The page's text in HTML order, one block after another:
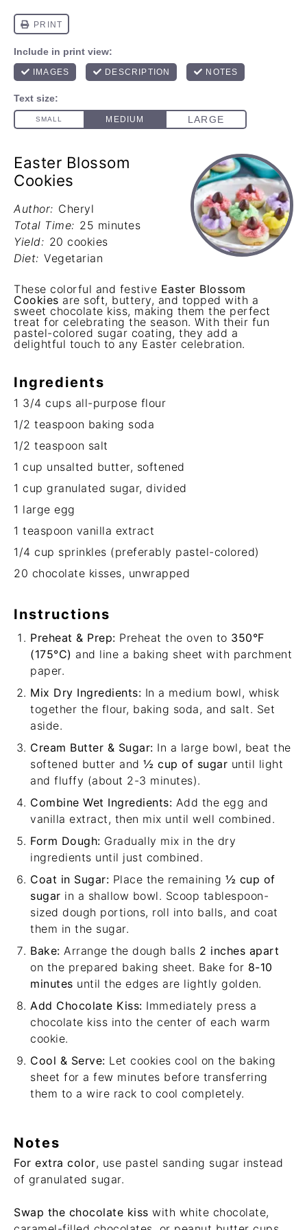
Easter Blossom
Cookies
Author: Cheryl
Total Time: 25 minutes
Yield: 20 cookies
Diet: Vegetarian
These colorful and festive Easter Blossom
Cookies are soft, buttery, and topped with a
sweet chocolate kiss, making them the perfect
treat for celebrating the season. With their fun
pastel-colored sugar coating, they add a
delightful touch to any Easter celebration.
Ingredients
1 3/4 cups all-purpose flour
1/2 teaspoon baking soda
1/2 teaspoon salt
1 cup unsalted butter, softened
1 cup granulated sugar, divided
1 large egg
1 teaspoon vanilla extract
1/4 cup sprinkles (preferably pastel-colored)
20 chocolate kisses, unwrapped
Instructions
Preheat & Prep: Preheat the oven to 350°F
(175°C) and line a baking sheet with parchment
paper.
Mix Dry Ingredients: In a medium bowl, whisk
together the flour, baking soda, and salt. Set
aside.
Cream Butter & Sugar: In a large bowl, beat the
softened butter and ½ cup of sugar until light
and fluffy (about 2-3 minutes).
Combine Wet Ingredients: Add the egg and
vanilla extract, then mix until well combined.
Form Dough: Gradually mix in the dry
ingredients until just combined.
Coat in Sugar: Place the remaining ½ cup of
sugar in a shallow bowl. Scoop tablespoon-
sized dough portions, roll into balls, and coat
them in the sugar.
Bake: Arrange the dough balls 2 inches apart
on the prepared baking sheet. Bake for 8-10
minutes until the edges are lightly golden.
Add Chocolate Kiss: Immediately press a
chocolate kiss into the center of each warm
cookie.
Cool & Serve: Let cookies cool on the baking
sheet for a few minutes before transferring
them to a wire rack to cool completely.
Notes
For extra color, use pastel sanding sugar instead
of granulated sugar.
Swap the chocolate kiss with white chocolate,